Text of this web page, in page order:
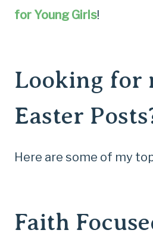
for Young Girls!
Looking for
Easter
Here are some of my
Faith